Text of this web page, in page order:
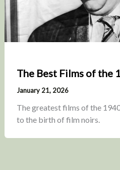
The Best Films of the
January 21, 2026
The greatest films of the
to the birth of film noirs.